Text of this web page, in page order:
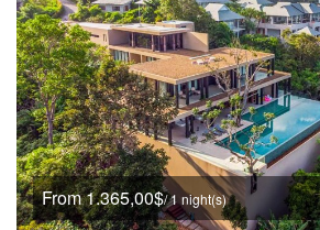
From 1.365,00$/ 1 night(s)